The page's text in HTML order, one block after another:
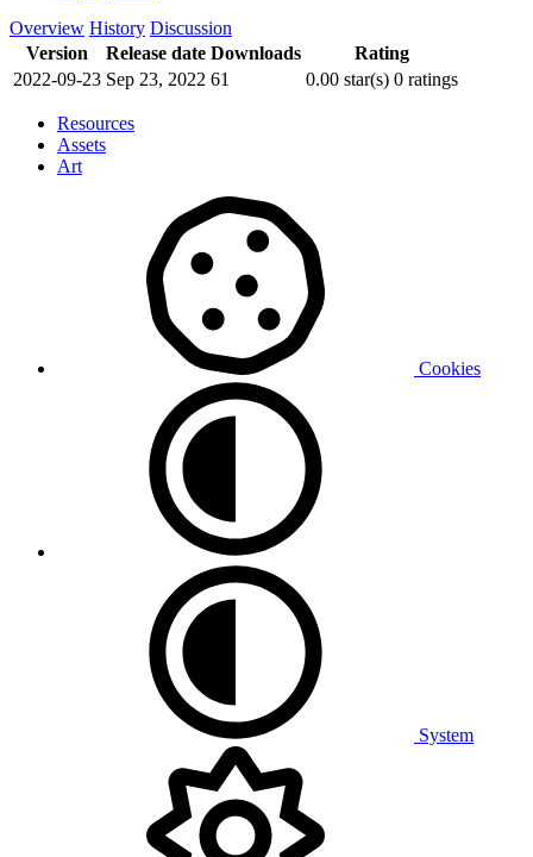
Overview History Discussion
Version
Release date Downloads
Rating
2022-09-23 Sep 23, 2022 61 0.00 star(s) 0 ratings
Resources
Assets
Art
Cookies
System